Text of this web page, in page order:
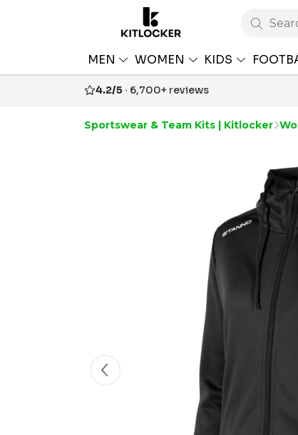
MEN WOMEN KIDS
4.2/5 · 6,700+ reviews
Sportswear & Team Kits | Kitlocker